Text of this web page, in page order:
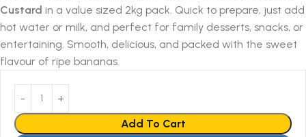
Custard in a value sized 2kg pack. Quick to prepare, just add
hot water or milk, and perfect for family desserts, snacks, or
entertaining. Smooth, delicious, and packed with the sweet
flavour of ripe bananas.
Add To Cart